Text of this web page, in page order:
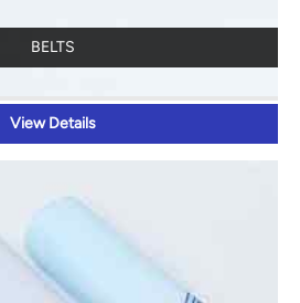
BELTS
View Details